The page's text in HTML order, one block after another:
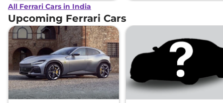
All Ferrari Cars in India
Upcoming Ferrari Cars